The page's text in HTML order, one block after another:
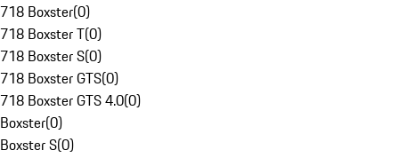
718 Boxster(0)
718 Boxster T(0)
718 Boxster S(0)
718 Boxster GTS(0)
718 Boxster GTS 4.0(0)
Boxster(0)
Boxster S(0)